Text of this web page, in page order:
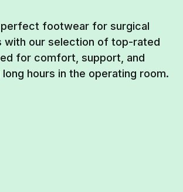
footwear for surgical
with our selection of top-rated
for comfort, support, and
hours in the operating room.